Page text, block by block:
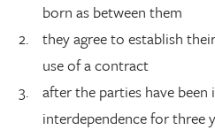
born as between them
they agree to establish
use of a contract
after the parties have
interdependence for three